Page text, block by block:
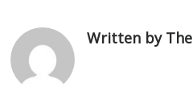
Written by